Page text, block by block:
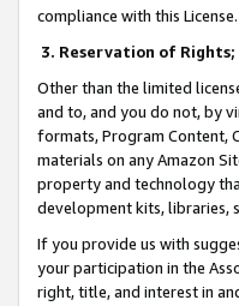
compliance with this License.
3. Reservation of Rights;
Other than the limited
and to, and you do not, by
formats, Program Content,
materials on any Amazon
property and technology
development kits, libraries,
If you provide us with
your participation in the
right, title, and interest in